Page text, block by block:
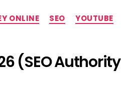
ONLINE SEO
YOUTUBE
(SEO Authority